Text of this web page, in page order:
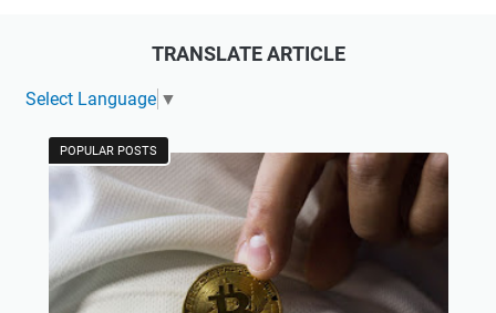
TRANSLATE ARTICLE
Select Language ▼
POPULAR POSTS